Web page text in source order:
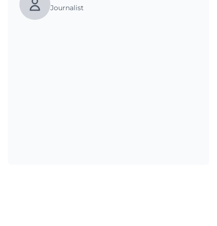
Journalist